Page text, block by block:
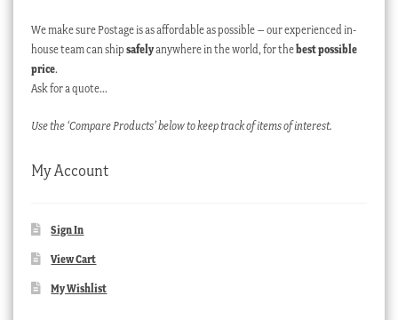
We make sure Postage is as affordable as possible – our experienced in-
house team can ship safelyanywhere in the world, for thebest possible
price.
Ask for a quote…
Use the ‘Compare Products’ below to keep track of items of interest.
My Account
Sign In
View Cart
My Wishlist